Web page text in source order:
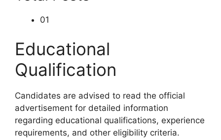
01
Educational
Qualification
Candidates are advised to read the official
advertisement for detailed information
regarding educational qualifications, experience
requirements, and other eligibility criteria.